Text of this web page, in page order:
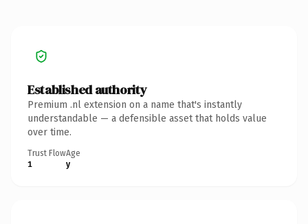
Established authority
Premium .nl extension on a name that's instantly
understandable — a defensible asset that holds value
over time.
Trust Flow
1
Age
y